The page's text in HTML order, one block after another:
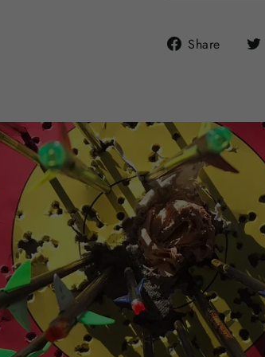
Share
Share